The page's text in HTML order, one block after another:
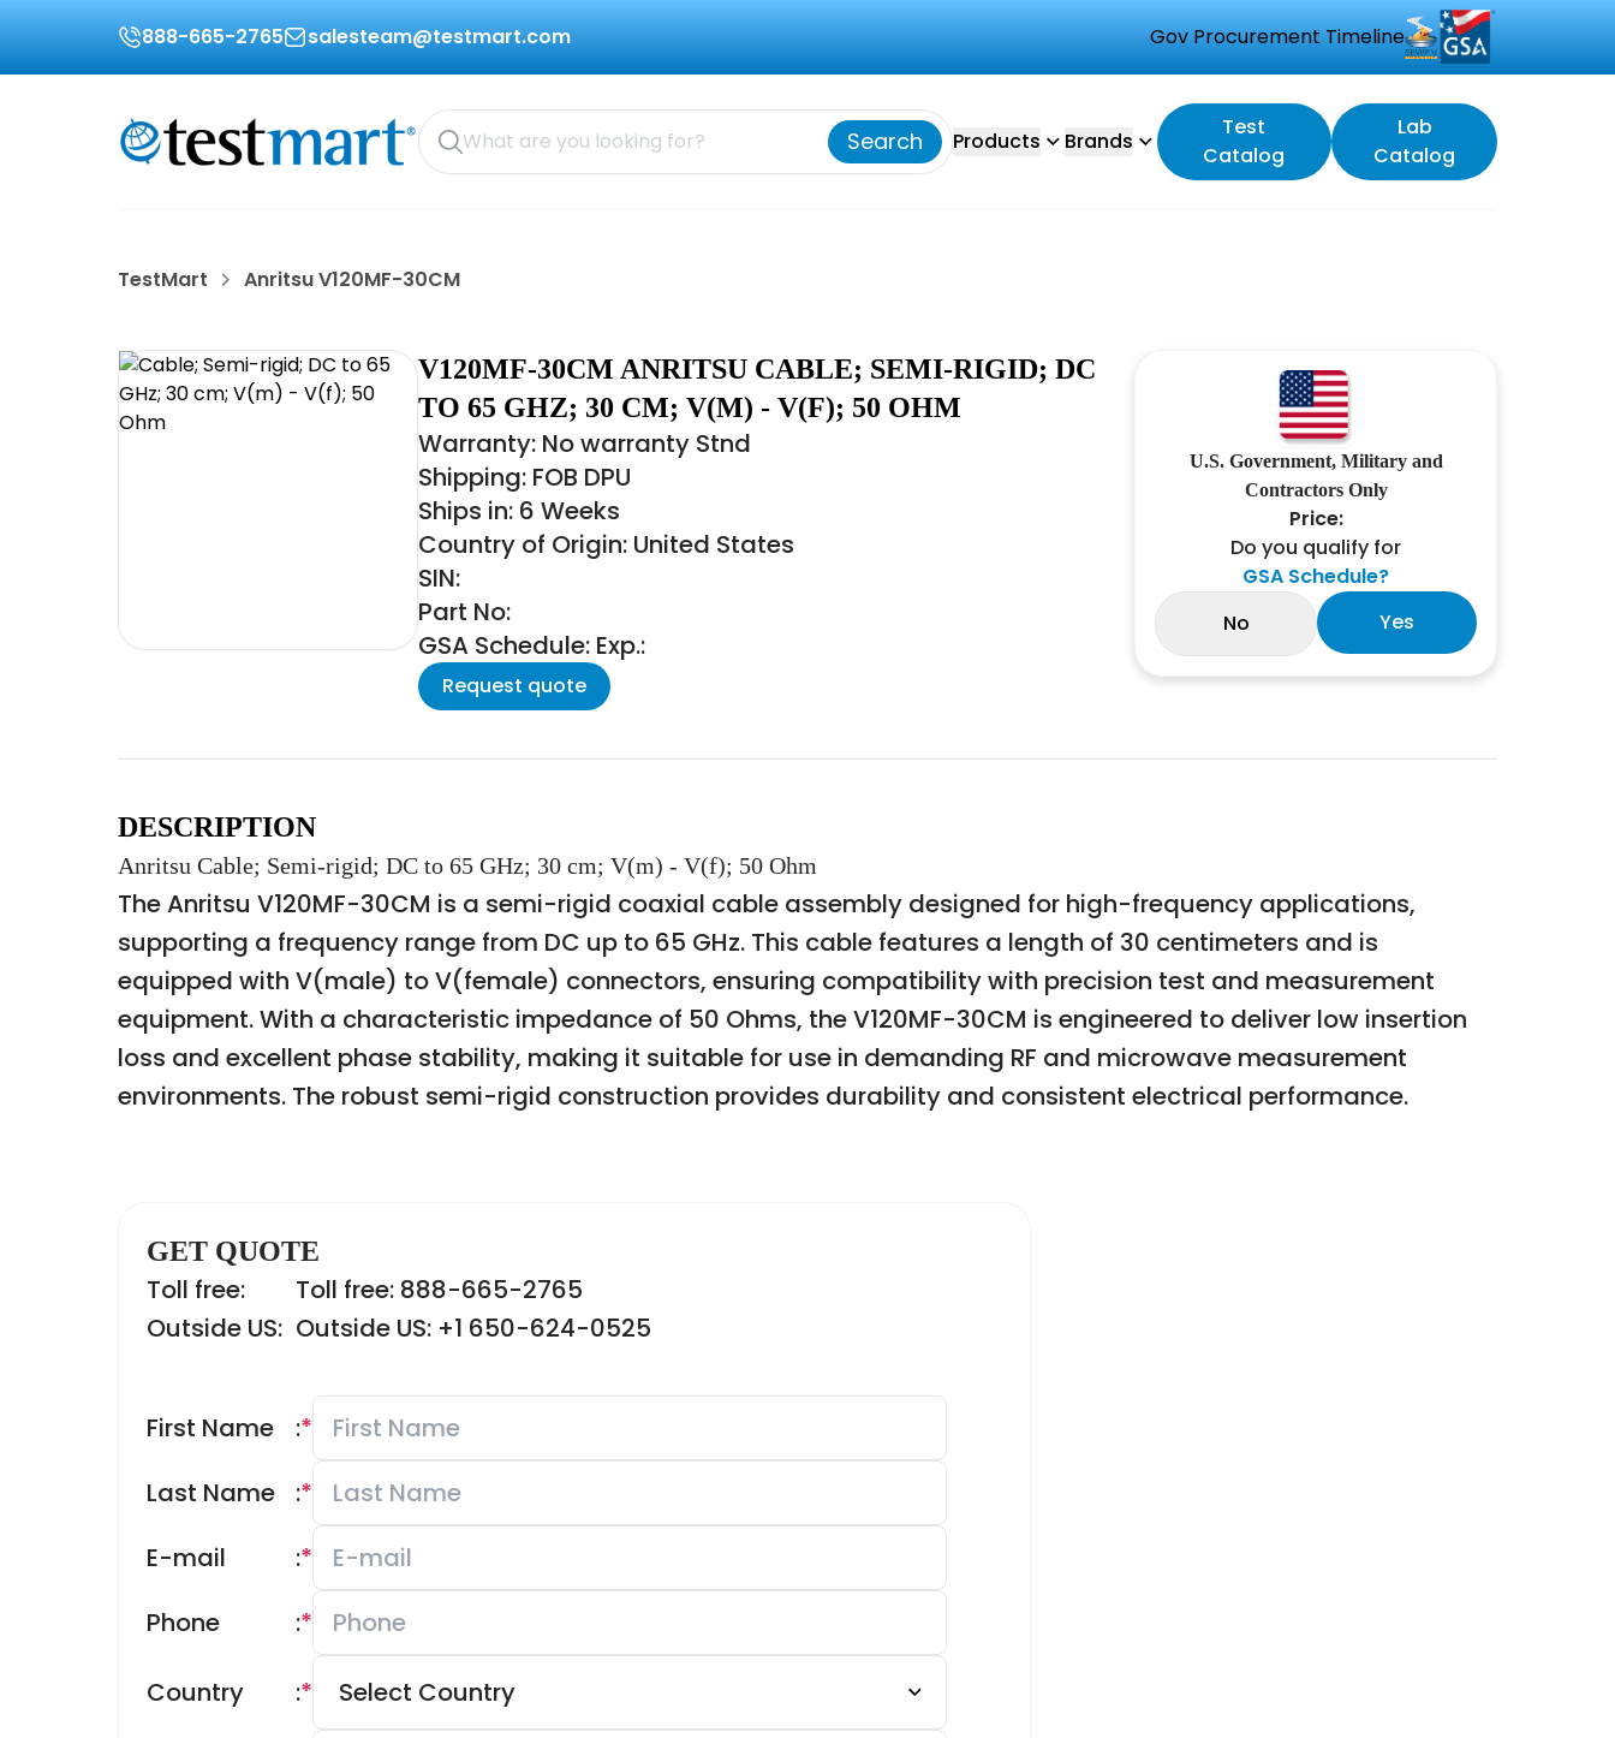
888-665-2765 salesteam@testmart.com Gov Procurement Timeline
Search Products Brands
Test
Catalog
Lab
Catalog
TestMart Anritsu V120MF-30CM
V120MF-30CM ANRITSU CABLE; SEMI-RIGID; DC
TO 65 GHZ; 30 CM; V(M) - V(F); 50 OHM
Warranty: No warranty Stnd
Shipping: FOB DPU
Ships in: 6 Weeks
Country of Origin: United States
SIN:
Part No:
GSA Schedule: Exp.:
Request quote
U.S. Government, Military and
Contractors Only
Price:
Do you qualify for
GSA Schedule?
No
Yes
DESCRIPTION
Anritsu Cable; Semi-rigid; DC to 65 GHz; 30 cm; V(m) - V(f); 50 Ohm
The Anritsu V120MF-30CM is a semi-rigid coaxial cable assembly designed for high-frequency applications,
supporting a frequency range from DC up to 65 GHz. This cable features a length of 30 centimeters and is
equipped with V(male) to V(female) connectors, ensuring compatibility with precision test and measurement
equipment. With a characteristic impedance of 50 Ohms, the V120MF-30CM is engineered to deliver low insertion
loss and excellent phase stability, making it suitable for use in demanding RF and microwave measurement
environments. The robust semi-rigid construction provides durability and consistent electrical performance.
GET QUOTE
Toll free:
Toll free: 888-665-2765
Outside US: Outside US: +1 650-624-0525
First Name *
:
Last Name
*
:
E-mail
*
:
Phone
*
:
Country *
: